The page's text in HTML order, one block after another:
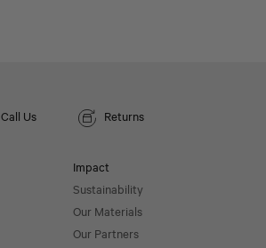
Call Us Returns
Impact
Sustainability
Our Materials
Our Partners